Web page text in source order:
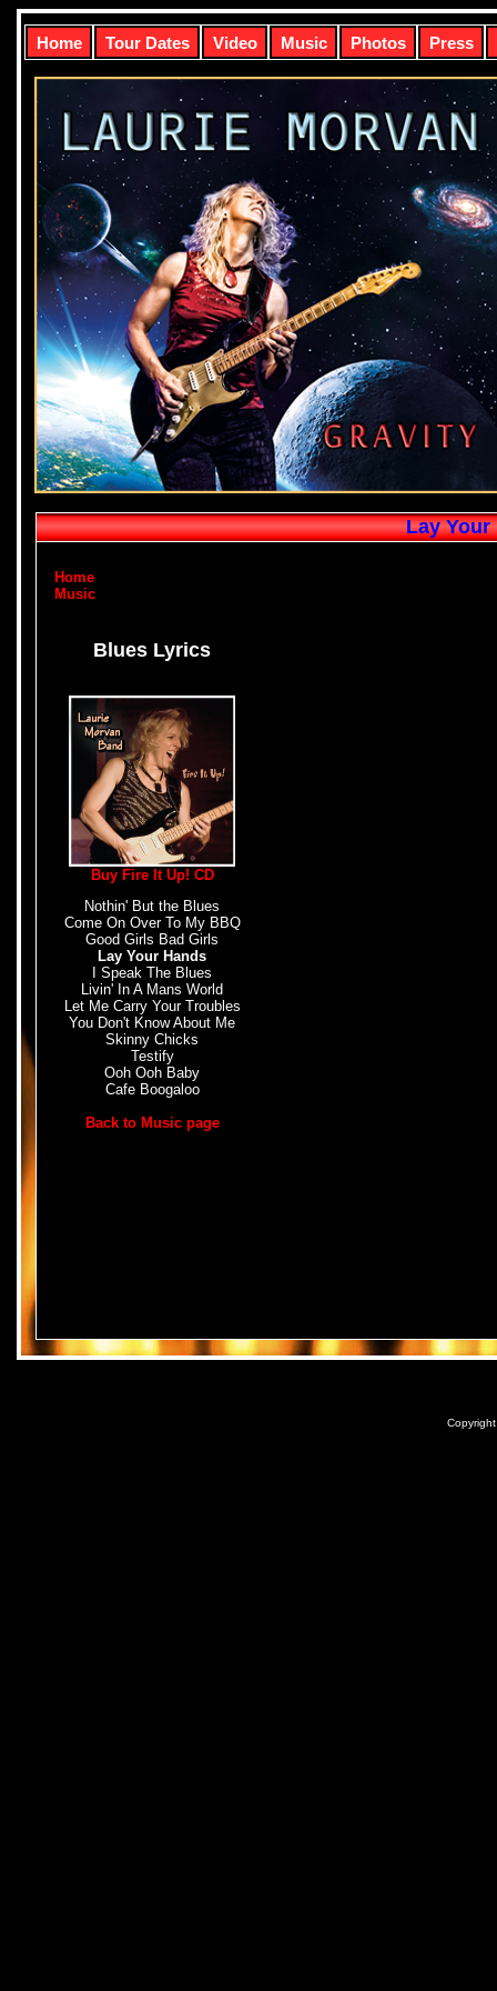
Home Tour Dates Video Music Photos Press
Lay Your
Home
Music
Blues Lyrics
Buy Fire It Up! CD
Nothin' But the Blues
Come On Over To My BBQ
Good Girls Bad Girls
Lay Your Hands
I Speak The Blues
Livin' In A Mans World
Let Me Carry Your Troubles
You Don't Know About Me
Skinny Chicks
Testify
Ooh Ooh Baby
Cafe Boogaloo
Back to Music page